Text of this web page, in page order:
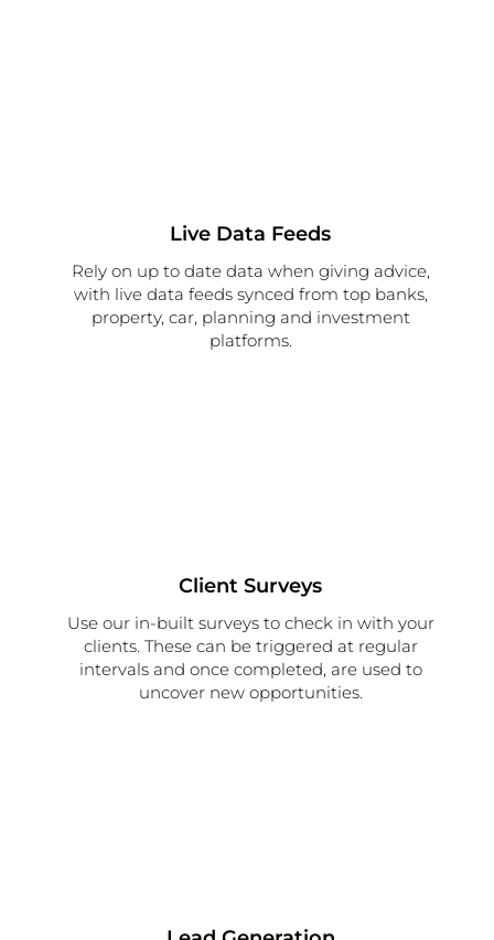
Live Data Feeds
Rely on up to date data when giving advice,
with live data feeds synced from top banks,
property, car, planning and investment
platforms.
Client Surveys
Use our in-built surveys to check in with your
clients. These can be triggered at regular
intervals and once completed, are used to
uncover new opportunities.